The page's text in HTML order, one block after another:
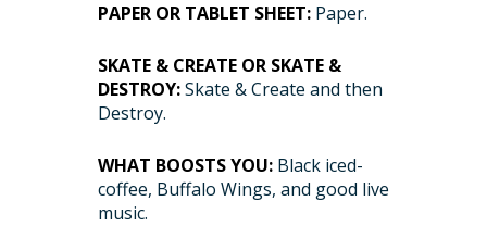
PAPER OR TABLET SHEET:Paper.
SKATE & CREATE OR SKATE &
DESTROY: Skate & Create and then
Destroy.
WHAT BOOSTS YOU:Black iced-
coffee, Buffalo Wings, and good live
music.